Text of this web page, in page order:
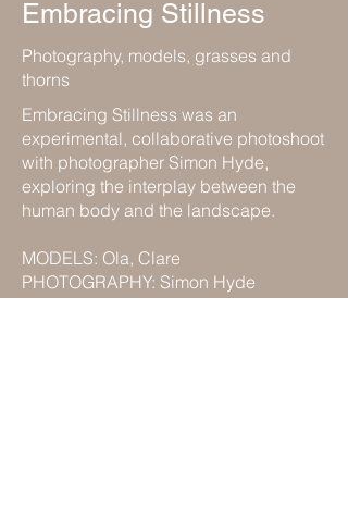
Embracing Stillness
Photography, models, grasses and
thorns
Embracing Stillness was an
experimental, collaborative photoshoot
with photographer Simon Hyde,
exploring the interplay between the
human body and the landscape.
MODELS: Ola, Clare
PHOTOGRAPHY: Simon Hyde